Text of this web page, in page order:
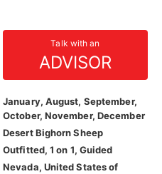
Talk with an
ADVISOR
January, August, September,
October, November, December
Desert Bighorn Sheep
Outfitted, 1 on 1, Guided
Nevada, United States of